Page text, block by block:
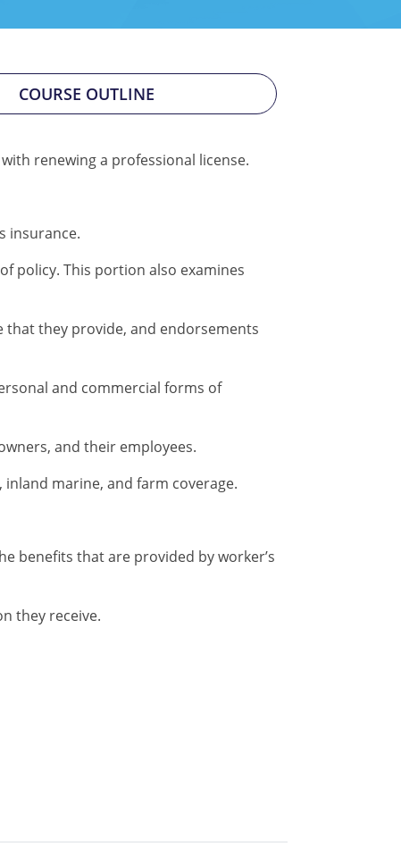
COURSE OUTLINE
renewing a professional license.
insurance.
policy. This portion also examines
they provide, and endorsements
and commercial forms of
and their employees.
marine, and farm coverage.
benefits that are provided by worker’s
they receive.